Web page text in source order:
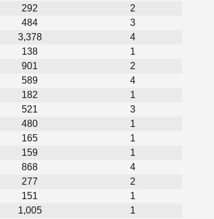
292
2
484
3
3,378
4
138
1
901
2
589
4
182
1
521
3
480
1
165
1
159
1
868
4
277
2
151
1
1,005
1